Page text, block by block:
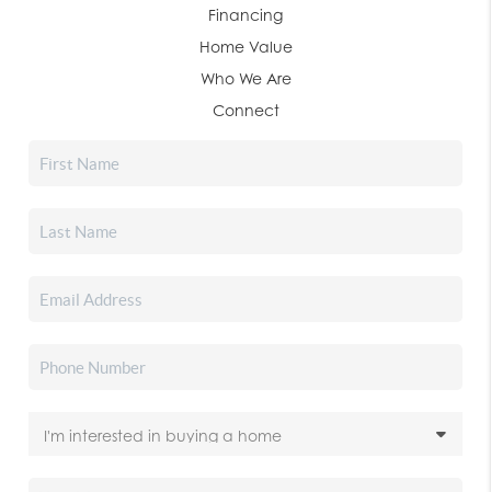
Financing
Home Value
Who We Are
Connect